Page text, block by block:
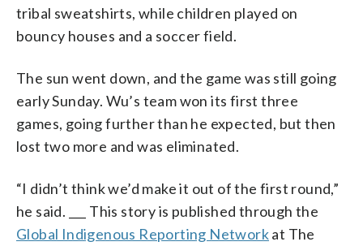
tribal sweatshirts, while children played on
bouncy houses and a soccer field.
The sun went down, and the game was still going
early Sunday. Wu’s team won its first three
games, going further than he expected, but then
lost two more and was eliminated.
“I didn’t think we’d make it out of the first round,”
he said. ___ This story is published through the
Global Indigenous Reporting Networkat The